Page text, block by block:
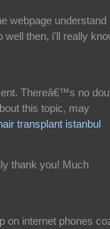
webpage understand
well then, i'll really
Thereâ€™s no
this topic, may
transplant istanbul
thank you! Much
on internet phones